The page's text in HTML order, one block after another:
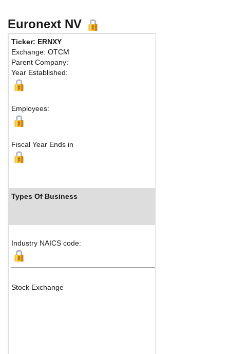
Euronext NV
Ticker: ERNXY
Exchange: OTCM
Parent Company:
Year Established:
Employees:
Fiscal Year Ends in
Types Of Business
Industry NAICS code:
Stock Exchange